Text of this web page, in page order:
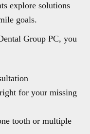
explore solutions
goals.
Group PC, you
for your missing
tooth or multiple